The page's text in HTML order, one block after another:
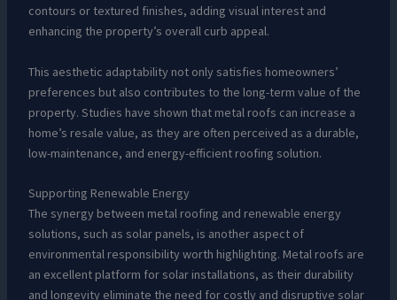
contours or textured finishes, adding visual interest and
enhancing the property’s overall curb appeal.
This aesthetic adaptability not only satisfies homeowners’
preferences but also contributes to the long-term value of the
property. Studies have shown that metal roofs can increase a
home’s resale value, as they are often perceived as a durable,
low-maintenance, and energy-efficient roofing solution.
Supporting Renewable Energy
The synergy between metal roofing and renewable energy
solutions, such as solar panels, is another aspect of
environmental responsibility worth highlighting. Metal roofs are
an excellent platform for solar installations, as their durability
and longevity eliminate the need for costly and disruptive solar